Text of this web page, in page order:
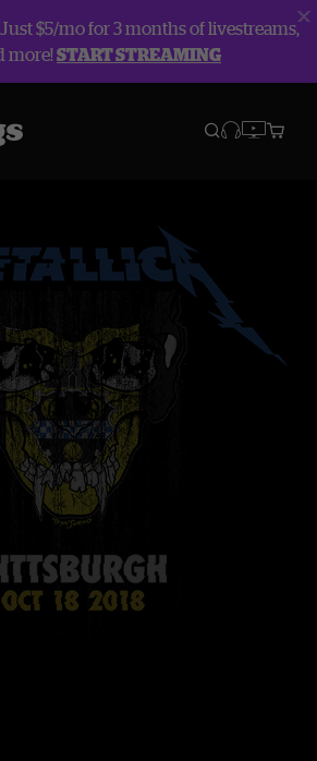
$5/mo for 3 months of livestreams,
more!START STREAMING